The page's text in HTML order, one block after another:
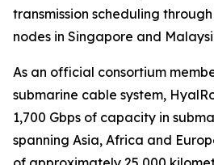
transmission scheduling
nodes in Singapore and
As an official consortium
submarine cable system,
1,700 Gbps of capacity in
spanning Asia, Africa and